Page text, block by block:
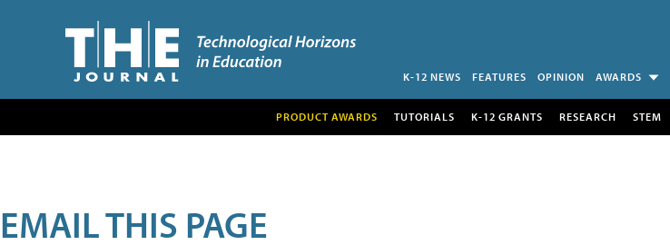
K-12 NEWS FEATURES OPINION AWARDS
PRODUCT AWARDS TUTORIALS K-12 GRANTS RESEARCH STEM
EMAIL THIS PAGE